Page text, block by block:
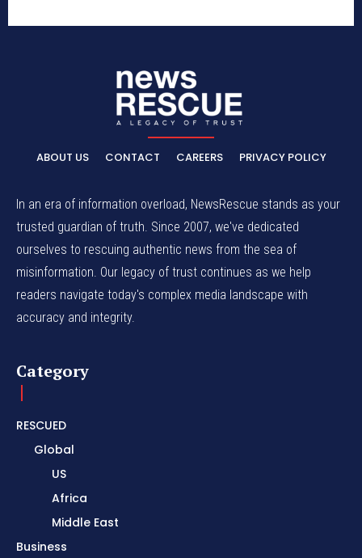
ABOUT US CONTACT CAREERS PRIVACY POLICY
In an era of information overload, NewsRescue stands as your
trusted guardian of truth. Since 2007, we've dedicated
ourselves to rescuing authentic news from the sea of
misinformation. Our legacy of trust continues as we help
readers navigate today's complex media landscape with
accuracy and integrity.
Category
RESCUED
Global
US
Africa
Middle East
Business